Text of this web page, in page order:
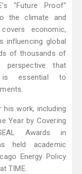
"Future Proof"
the climate and
economic,
influencing global
of thousands of
perspective that
is essential to
work, including
Year by Covering
Awards in
held academic
Energy Policy
TIME.